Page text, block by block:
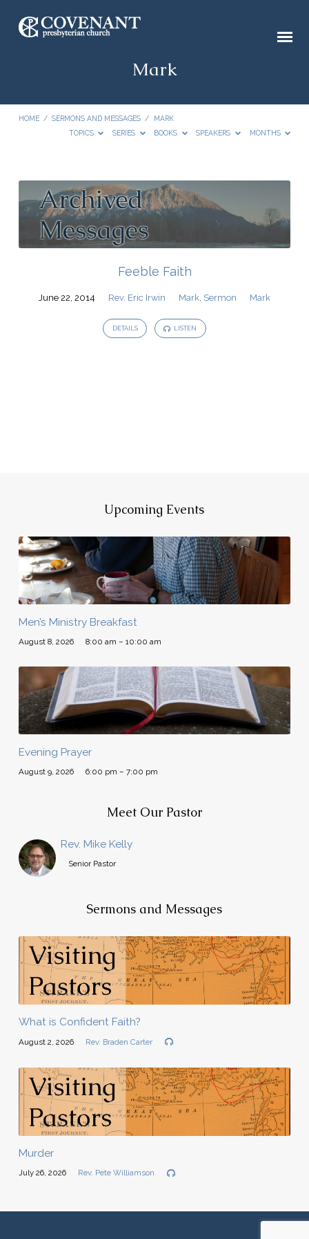
Mark
HOME / SERMONS AND MESSAGES /
MARK
TOPICS
SERIES BOOKS SPEAKERS MONTHS
Mark
Feeble Faith
June 22, 2014 Rev. Eric Irwin Mark Sermon Mark
DETAILS LISTEN
Upcoming Events
Men’s Ministry Breakfast
August 8, 2026 8:00 am – 10:00 am
Evening Prayer
August 9, 2026 6:00 pm – 7:00 pm
Meet Our Pastor
Rev. Mike Kelly
Senior Pastor
Sermons and Messages
What is Confident Faith?
August 2, 2026 Rev. Braden Carter
Murder
July 26, 2026 Rev. Pete Williamson